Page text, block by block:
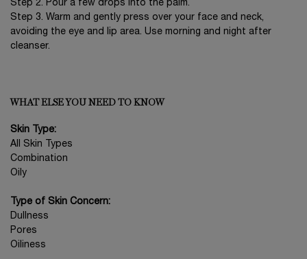
Step 2. Pour a few drops into the palm.
Step 3. Warm and gently press over your face and neck,
avoiding the eye and lip area. Use morning and night after
cleanser.
WHAT ELSE YOU NEED TO KNOW
Skin Type:
All Skin Types
Combination
Oily
Type of Skin Concern:
Dullness
Pores
Oiliness